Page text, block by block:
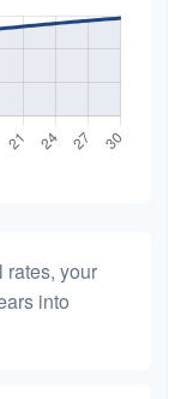
rates, your
into